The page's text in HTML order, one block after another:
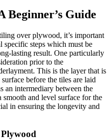
Beginner’s Guide
over plywood, it’s important
specific steps which must be
lasting result. One particularly
prior to the
This is the layer that is
before the tiles are laid
an intermediary between the
and level surface for the
in ensuring the longevity and